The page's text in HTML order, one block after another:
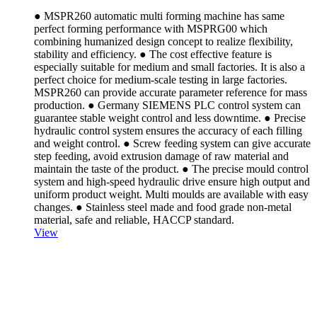
● MSPR260 automatic multi forming machine has same
perfect forming performance with MSPRG00 which
combining humanized design concept to realize flexibility,
stability and efficiency. ● The cost effective feature is
especially suitable for medium and small factories. It is also a
perfect choice for medium-scale testing in large factories.
MSPR260 can provide accurate parameter reference for mass
production. ● Germany SIEMENS PLC control system can
guarantee stable weight control and less downtime. ● Precise
hydraulic control system ensures the accuracy of each filling
and weight control. ● Screw feeding system can give accurate
step feeding, avoid extrusion damage of raw material and
maintain the taste of the product. ● The precise mould control
system and high-speed hydraulic drive ensure high output and
uniform product weight. Multi moulds are available with easy
changes. ● Stainless steel made and food grade non-metal
material, safe and reliable, HACCP standard.
View